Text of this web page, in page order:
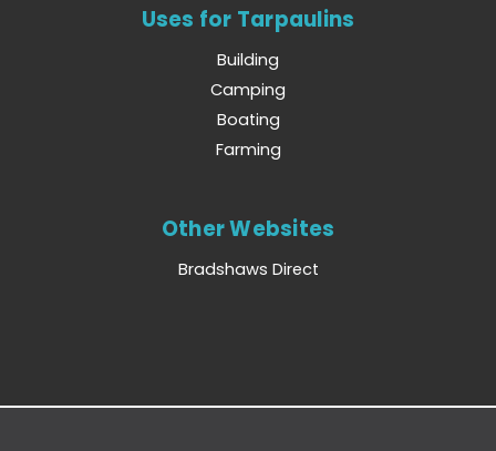
Uses for Tarpaulins
Building
Camping
Boating
Farming
Other Websites
Bradshaws Direct